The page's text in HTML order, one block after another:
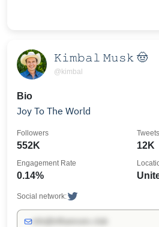
𝙺𝚒𝚖𝚋𝚊𝚕 𝙼𝚞𝚜𝚔 🤠
@kimbal
Bio
Joy To The World
552K
Followers
12K
Tweets
0.14%
Engagement Rate
Social network: